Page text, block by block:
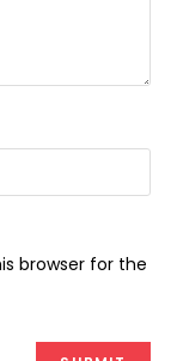
browser for the